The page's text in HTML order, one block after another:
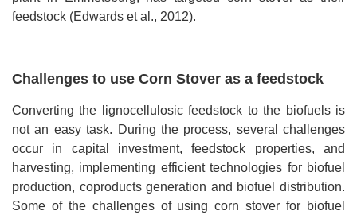
feedstock (Edwards et al., 2012).
Challenges to use Corn Stover as a feedstock
Converting the lignocellulosic feedstock to the biofuels is
not an easy task. During the process, several challenges
occur in capital investment, feedstock properties, and
harvesting, implementing efficient technologies for biofuel
production, coproducts generation and biofuel distribution.
Some of the challenges of using corn stover for biofuel